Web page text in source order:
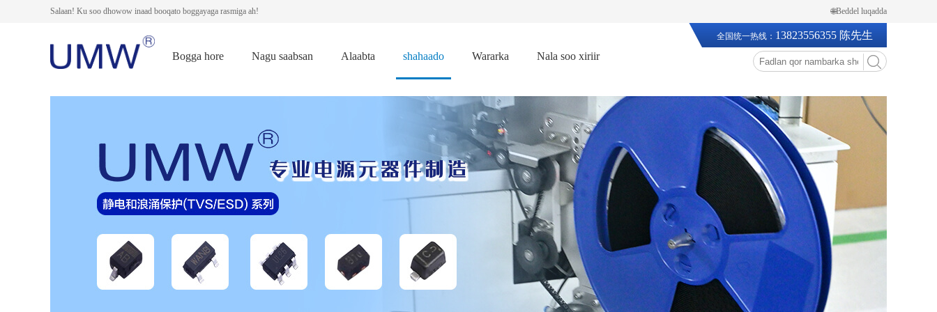
Salaan! Ku soo dhowow inaad booqato boggayaga rasmiga ah! 🌐Beddel luqadda
Bogga hore Nagu saabsan Alaabta shahaado Wararka Nala soo xiriir
全国统一热线： 13823556355 陈先生